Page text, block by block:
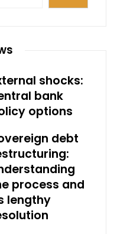
shocks:
bank
options
debt
process and
lengthy